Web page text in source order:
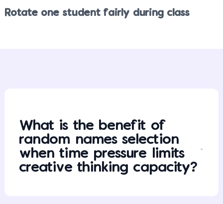
Rotate one student fairly during class
What is the benefit of
random names selection
when time pressure limits
creative thinking capacity?